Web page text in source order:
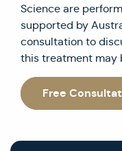
Science are
supported by
consultation to
this treatment may
Free